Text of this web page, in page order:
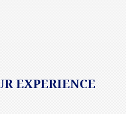
EXPERIENCE